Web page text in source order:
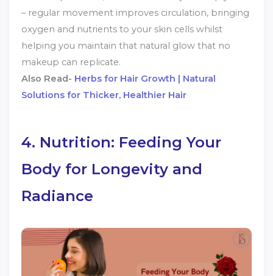
– regular movement improves circulation, bringing
oxygen and nutrients to your skin cells whilst
helping you maintain that natural glow that no
makeup can replicate.
Also Read- Herbs for Hair Growth | Natural
Solutions for Thicker, Healthier Hair
4. Nutrition: Feeding Your
Body for Longevity and
Radiance